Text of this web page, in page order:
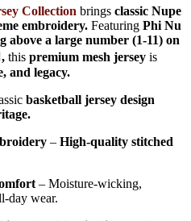
Collection brings classic Nupe
embroidery. Featuring Phi Nu
a large number (1-11) on
this premium mesh jersey is
and legacy.
basketball jersey design
– High-quality stitched
– Moisture-wicking,
day wear.